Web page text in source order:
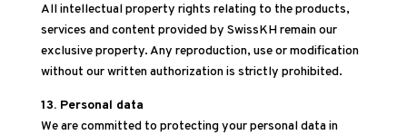
All intellectual property rights relating to the products,
services and content provided by SwissKH remain our
exclusive property. Any reproduction, use or modification
without our written authorization is strictly prohibited.
13. Personal data
We are committed to protecting your personal data in